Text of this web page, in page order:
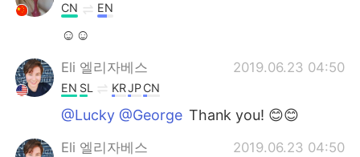
CN EN
☺☺
Eli 엘리자베스 2019.06.23 04:50
EN SL KRJPCN
@Lucky @George Thank you! 😊😊
Eli 엘리자베스 2019.06.23 04:50